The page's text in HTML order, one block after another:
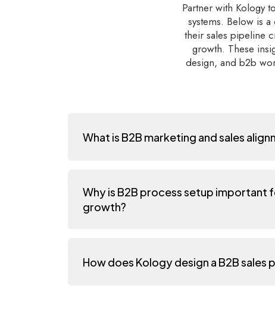
Partner with Kology
systems. Below is
their sales pipeline
growth. These
design, and b2b
What is B2B marketing and sales
Why is B2B process setup important
growth?
How does Kology design a B2B sales